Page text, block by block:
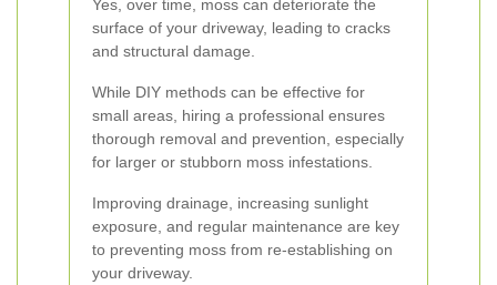
Yes, over time, moss can deteriorate the
surface of your driveway, leading to cracks
and structural damage.
While DIY methods can be effective for
small areas, hiring a professional ensures
thorough removal and prevention, especially
for larger or stubborn moss infestations.
Improving drainage, increasing sunlight
exposure, and regular maintenance are key
to preventing moss from re-establishing on
your driveway.